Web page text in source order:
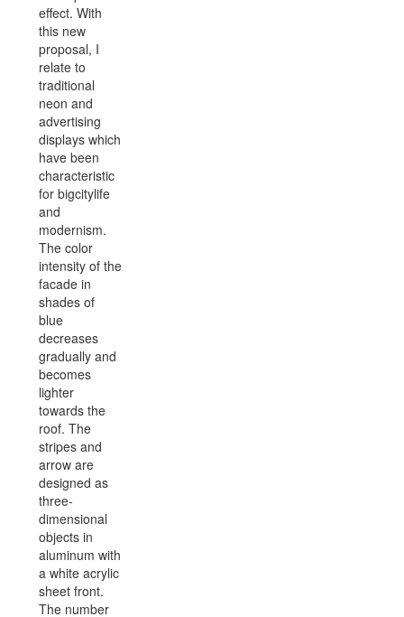
effect. With
this new
proposal, I
relate to
traditional
neon and
advertising
displays which
have been
characteristic
for bigcitylife
and
modernism.
The color
intensity of the
facade in
shades of
blue
decreases
gradually and
becomes
lighter
towards the
roof. The
stripes and
arrow are
designed as
three-
dimensional
objects in
aluminum with
a white acrylic
sheet front.
The number